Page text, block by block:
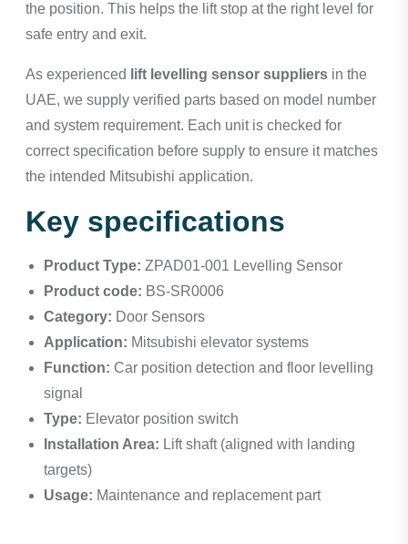
the position. This helps the lift stop at the right level for
safe entry and exit.
As experienced lift levelling sensor suppliers in the
UAE, we supply verified parts based on model number
and system requirement. Each unit is checked for
correct specification before supply to ensure it matches
the intended Mitsubishi application.
Key specifications
Product Type: ZPAD01-001 Levelling Sensor
Product code: BS-SR0006
Category: Door Sensors
Application: Mitsubishi elevator systems
Function: Car position detection and floor levelling
signal
Type: Elevator position switch
Installation Area: Lift shaft (aligned with landing
targets)
Usage: Maintenance and replacement part